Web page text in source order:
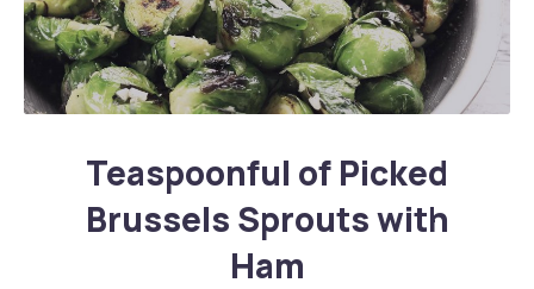
Teaspoonful of Picked
Brussels Sprouts with
Ham